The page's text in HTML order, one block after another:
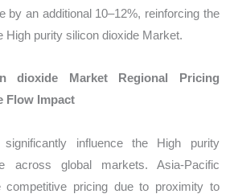
by an additional 10–12%, reinforcing the
High purity silicon dioxide Market.
dioxide Market Regional Pricing
Flow Impact
significantly influence the High purity
across global markets. Asia-Pacific
competitive pricing due to proximity to